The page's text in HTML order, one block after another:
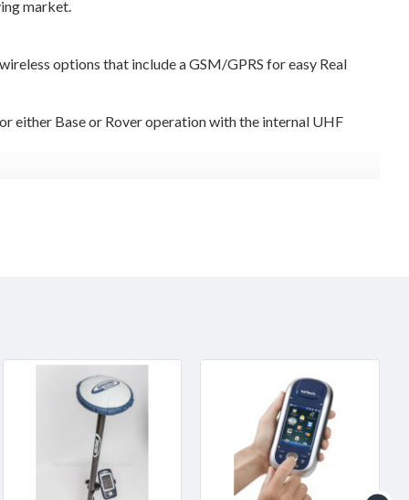
market.
options that include a GSM/GPRS for easy Real
either Base or Rover operation with the internal UHF
Li-lon batteries for continuous operation. Re-charging